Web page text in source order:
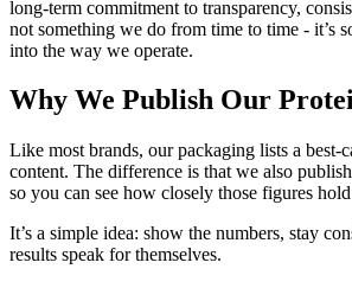
long-term commitment to transparency,
not something we do from time to time - it’s
into the way we operate.
Why We Publish Our
Like most brands, our packaging lists a best-
content. The difference is that we also
so you can see how closely those figures
It’s a simple idea: show the numbers, stay
results speak for themselves.